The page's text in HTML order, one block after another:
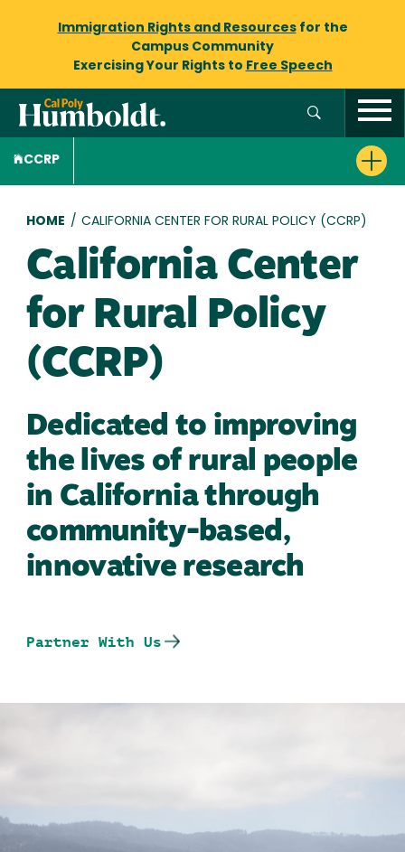
Immigration Rights and Resourcesfor the
Campus Community
Exercising Your Rights to Free Speech
CCRP
Breadcrumb
HOME / CALIFORNIA CENTER FOR RURAL POLICY (CCRP)
California Center
for Rural Policy
(CCRP)
Dedicated to improving
the lives of rural people
in California through
community-based,
innovative research
Partner With Us